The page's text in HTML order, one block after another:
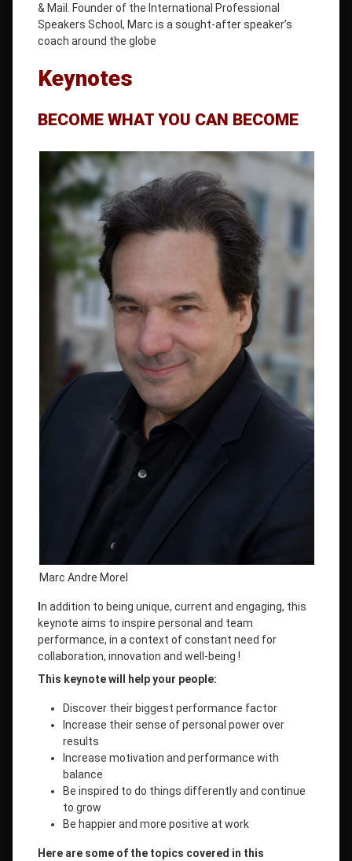
& Mail. Founder of the International Professional
Speakers School, Marc is a sought-after speaker’s
coach around the globe
Keynotes
BECOME WHAT YOU CAN BECOME
Marc Andre Morel
n addition to being unique, current and engaging, this
keynote aims to inspire personal and team
performance, in a context of constant need for
collaboration, innovation and well-being !
This keynote will help your people:
Discover their biggest performance factor
Increase their sense of personal power over
results
Increase motivation and performance with
balance
Be inspired to do things differently and continue
to grow
Be happier and more positive at work
Here are some of the topics covered in this